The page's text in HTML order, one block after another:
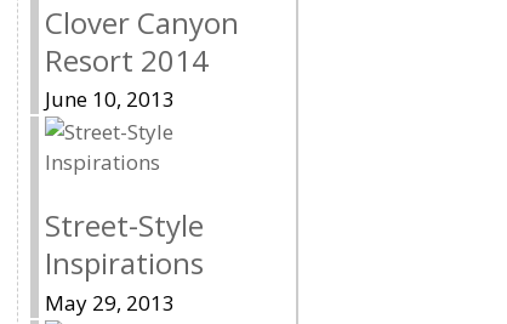
Clover Canyon
Resort 2014
June 10, 2013
Street-Style
Inspirations
May 29, 2013